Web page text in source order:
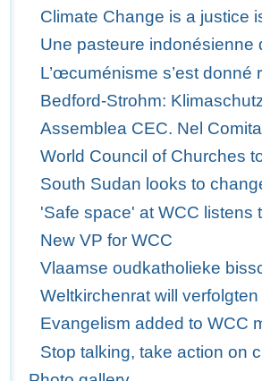
Climate Change is a justice
Une pasteure indonésienne
L’œcuménisme s’est
Bedford-Strohm:
Assemblea CEC. Nel
World Council of Churches
South Sudan looks to
'Safe space' at WCC listens
New VP for WCC
Vlaamse oudkatholieke
Weltkirchenrat will
Evangelism added to WCC
Stop talking, take action on